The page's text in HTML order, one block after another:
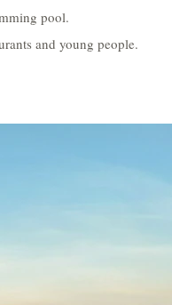
pool.
and young people.